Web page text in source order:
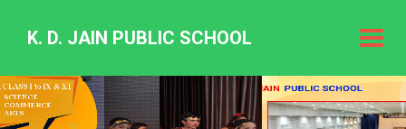
K.
Jain
Public
K. D. JAIN PUBLIC SCHOOL